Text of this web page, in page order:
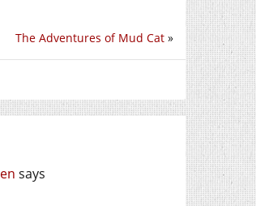
The Adventures of Mud Cat »
says